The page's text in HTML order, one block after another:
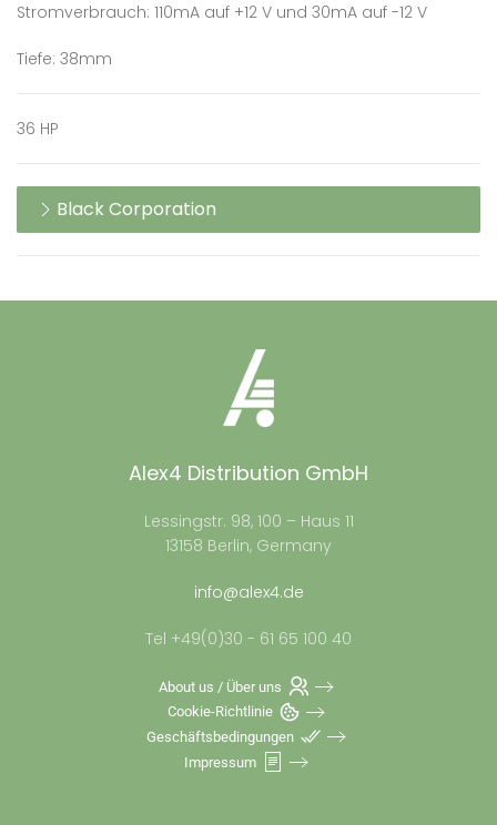
Stromverbrauch: 110mA auf +12 V und 30mA auf -12 V
Tiefe: 38mm
36 HP
Black Corporation
Alex4 Distribution GmbH
Lessingstr. 98, 100 – Haus 11
13158 Berlin, Germany
info@alex4.de
Tel +49(0)30 - 61 65 100 40
About us / Über uns
Cookie-Richtlinie
Geschäftsbedingungen
Impressum